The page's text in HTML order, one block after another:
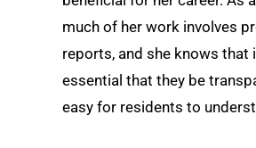
much of her work involves
reports, and she knows that
essential that they be
easy for residents to